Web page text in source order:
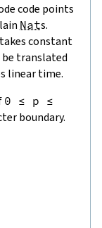
code points
Nats.
takes constant
translated
linear time.
0 ≤ p ≤
boundary.